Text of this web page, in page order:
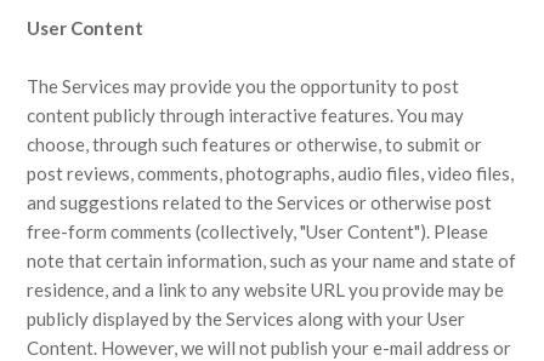
User Content
The Services may provide you the opportunity to post
content publicly through interactive features. You may
choose, through such features or otherwise, to submit or
post reviews, comments, photographs, audio files, video files,
and suggestions related to the Services or otherwise post
free-form comments (collectively, "User Content"). Please
note that certain information, such as your name and state of
residence, and a link to any website URL you provide may be
publicly displayed by the Services along with your User
Content. However, we will not publish your e-mail address or